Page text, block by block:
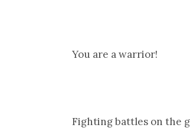
You are a warrior!
Fighting battles on the